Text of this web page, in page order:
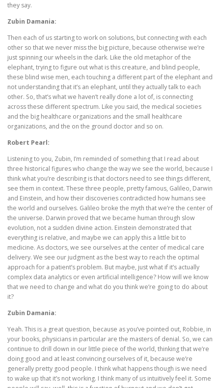
they say.
Zubin Damania:
Then each of us starting to work on solutions, but connecting with each
other so that we never miss the big picture, because otherwise we’re
just spinning our wheels in the dark. Like the old metaphor of the
elephant, trying to figure out what is this creature, and blind people,
these blind wise men, each touching a different part of the elephant and
not understanding that it’s an elephant, until they actually talk to each
other. So, that’s what we haven’t really done a lot of, is connecting
across these different spectrum. Like you said, the medical societies
and the big healthcare organizations and the small healthcare
organizations, and the on the ground doctor and so on.
Robert Pearl:
Listening to you, Zubin, I’m reminded of something that I read about
three historical figures who change the way we see the world, because I
think what you’re describing is that doctors need to see things different,
see them in context. These three people, pretty famous, Galileo, Darwin
and Einstein, and how their discoveries contradicted how humans see
the world and ourselves. Galileo broke the myth that we’re the center of
the universe. Darwin proved that we became human through slow
evolution, not a sudden divine action. Einstein demonstrated that
everything is relative, and maybe we can apply this a little bit to
medicine. As doctors, we see ourselves at the center of medical care
delivery. We see our judgment as the best way to reach the optimal
approach for a patient’s problem. But maybe, just what if it’s actually
complex data analytics or even artificial intelligence? How will we know
that we need to change and what do you think we’re going to do about
it?
Zubin Damania:
Yeah. This is a great question, because as you’ve pointed out, Robbie, in
your books, physicians in particular are the masters of denial. So, we can
continue to drill down in our little piece of the world, thinking that we’re
doing good and at least convincing ourselves of it, because we’re
generally pretty good people. I think what happens though is we need
to wake up that it’s not working. I think many of us intuitively feel it. Some